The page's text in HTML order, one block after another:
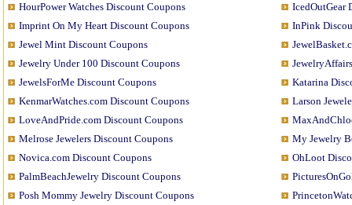
HourPower Watches Discount Coupons
IcedOutGear
Imprint On My Heart Discount Coupons
InPink
Jewel Mint Discount Coupons
Jewelry Under 100 Discount Coupons
JewelsForMe Discount Coupons
Katarina
KenmarWatches.com Discount Coupons
Larson
LoveAndPride.com Discount Coupons
Melrose Jewelers Discount Coupons
My Jewelry
Novica.com Discount Coupons
OhLoot
PalmBeachJewelry Discount Coupons
Posh Mommy Jewelry Discount Coupons